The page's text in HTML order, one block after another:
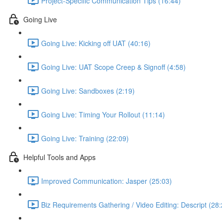
Going Live
Going Live: Kicking off UAT (40:16)
Going Live: UAT Scope Creep & Signoff (4:58)
Going Live: Sandboxes (2:19)
Going Live: Timing Your Rollout (11:14)
Going Live: Training (22:09)
Helpful Tools and Apps
Improved Communication: Jasper (25:03)
Biz Requirements Gathering / Video Editing: Descript